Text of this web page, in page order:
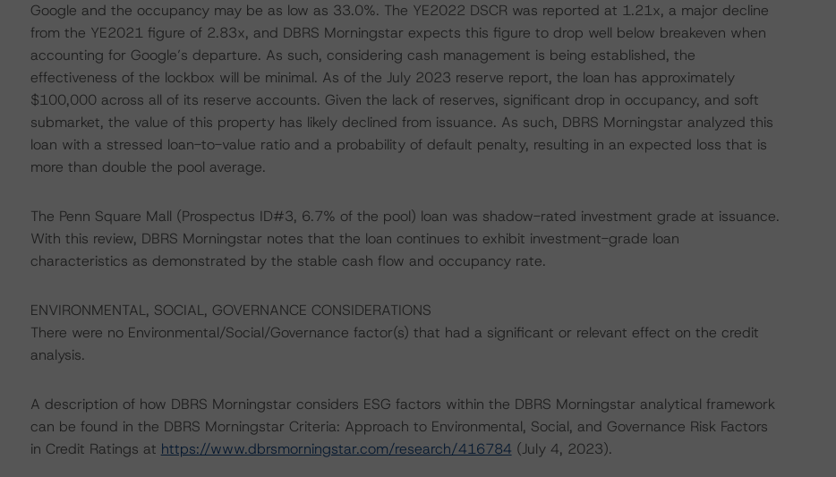
Google and the occupancy may be as low as 33.0%. The YE2022 DSCR was reported at 1.21x, a major decline
from the YE2021 figure of 2.83x, and DBRS Morningstar expects this figure to drop well below breakeven when
accounting for Google’s departure. As such, considering cash management is being established, the
effectiveness of the lockbox will be minimal. As of the July 2023 reserve report, the loan has approximately
$100,000 across all of its reserve accounts. Given the lack of reserves, significant drop in occupancy, and soft
submarket, the value of this property has likely declined from issuance. As such, DBRS Morningstar analyzed this
loan with a stressed loan-to-value ratio and a probability of default penalty, resulting in an expected loss that is
more than double the pool average.
The Penn Square Mall (Prospectus ID#3, 6.7% of the pool) loan was shadow-rated investment grade at issuance.
With this review, DBRS Morningstar notes that the loan continues to exhibit investment-grade loan
characteristics as demonstrated by the stable cash flow and occupancy rate.
ENVIRONMENTAL, SOCIAL, GOVERNANCE CONSIDERATIONS
There were no Environmental/Social/Governance factor(s) that had a significant or relevant effect on the credit
analysis.
A description of how DBRS Morningstar considers ESG factors within the DBRS Morningstar analytical framework
can be found in the DBRS Morningstar Criteria: Approach to Environmental, Social, and Governance Risk Factors
in Credit Ratings at https://www.dbrsmorningstar.com/research/416784 (July 4, 2023).